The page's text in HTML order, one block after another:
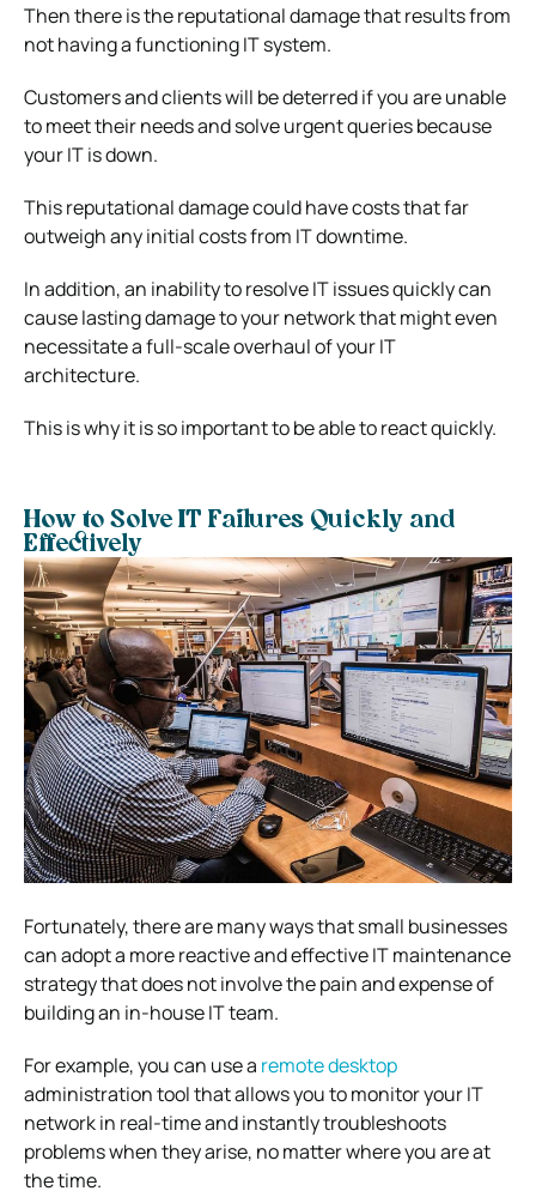
Then there is the reputational damage that results from
not having a functioning IT system.
Customers and clients will be deterred if you are unable
to meet their needs and solve urgent queries because
your IT is down.
This reputational damage could have costs that far
outweigh any initial costs from IT downtime.
In addition, an inability to resolve IT issues quickly can
cause lasting damage to your network that might even
necessitate a full-scale overhaul of your IT
architecture.
This is why it is so important to be able to react quickly.
How to Solve IT Failures Quickly and
Effectively
Fortunately, there are many ways that small businesses
can adopt a more reactive and effective IT maintenance
strategy that does not involve the pain and expense of
building an in-house IT team.
For example, you can use a remote desktop
administration tool that allows you to monitor your IT
network in real-time and instantly troubleshoots
problems when they arise, no matter where you are at
the time.